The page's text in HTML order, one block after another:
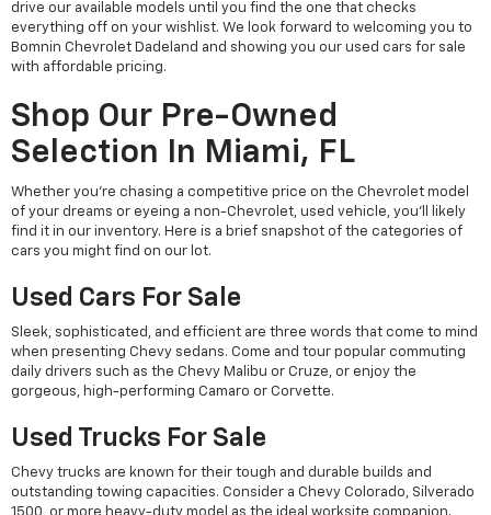
drive our available models until you find the one that checks
everything off on your wishlist. We look forward to welcoming you to
Bomnin Chevrolet Dadeland and showing you our used cars for sale
with affordable pricing.
Shop Our Pre-Owned
Selection In Miami, FL
Whether you're chasing a competitive price on the Chevrolet model
of your dreams or eyeing a non-Chevrolet, used vehicle, you'll likely
find it in our inventory. Here is a brief snapshot of the categories of
cars you might find on our lot.
Used Cars For Sale
Sleek, sophisticated, and efficient are three words that come to mind
when presenting Chevy sedans. Come and tour popular commuting
daily drivers such as the Chevy Malibu or Cruze, or enjoy the
gorgeous, high-performing Camaro or Corvette.
Used Trucks For Sale
Chevy trucks are known for their tough and durable builds and
outstanding towing capacities. Consider a Chevy Colorado, Silverado